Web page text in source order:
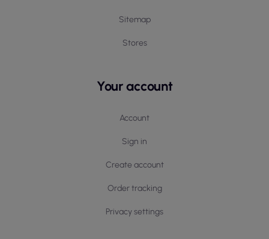
Sitemap
Stores
Your account
Account
Sign in
Create account
Order tracking
Privacy settings